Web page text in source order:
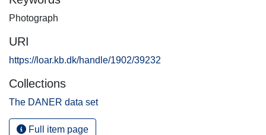
Photograph
URI
https://loar.kb.dk/handle/1902/39232
Collections
The DANER data set
Full item page